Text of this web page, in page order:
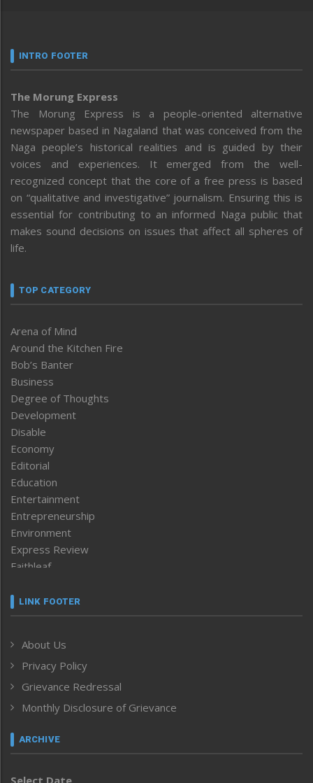
INTRO FOOTER
The Morung Express
The Morung Express is a people-oriented alternative
newspaper based in Nagaland that was conceived from the
Naga people’s historical realities and is guided by their
voices and experiences. It emerged from the well-
recognized concept that the core of a free press is based
on “qualitative and investigative” journalism. Ensuring this is
essential for contributing to an informed Naga public that
makes sound decisions on issues that affect all spheres of
life.
TOP CATEGORY
Arena of Mind
Around the Kitchen Fire
Bob’s Banter
Business
Degree of Thoughts
Development
Disable
Economy
Editorial
Education
Entertainment
Entrepreneurship
Environment
Express Review
Faithleaf
Frontpage
Human Rights
ICAR
India
Inventing the Future
Law and order
Left-Featured
LINK FOOTER
About Us
Privacy Policy
Grievance Redressal
Monthly Disclosure of Grievance
ARCHIVE
Select Date